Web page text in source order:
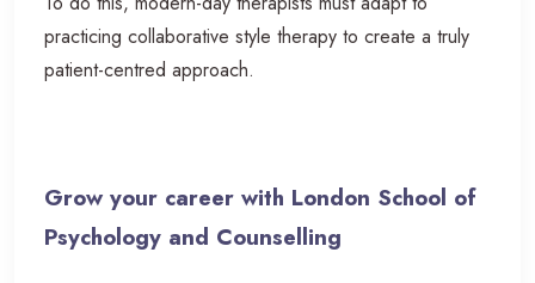
practicing collaborative style therapy to create a truly
patient-centred approach.
Grow your career with London School of
Psychology and Counselling